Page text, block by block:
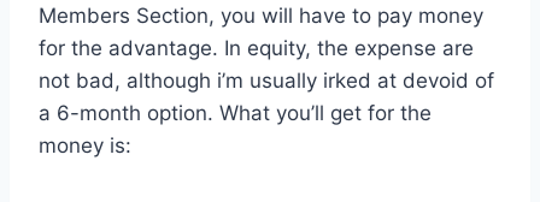
Members Section, you will have to pay money
for the advantage. In equity, the expense are
not bad, although i’m usually irked at devoid of
a 6-month option. What you’ll get for the
money is: